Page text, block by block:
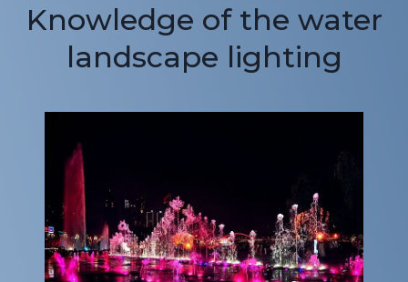
Knowledge of the water
landscape lighting